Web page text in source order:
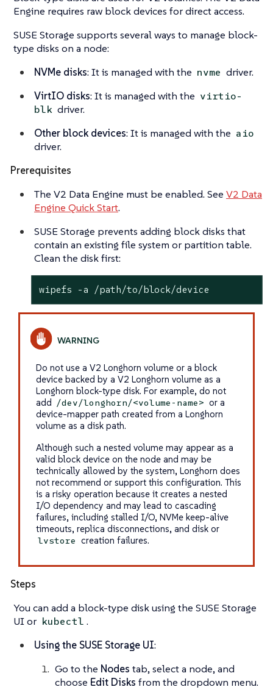
Engine requires raw block devices for direct access.
SUSE Storage supports several ways to manage block-
type disks on a node:
NVMe disks: It is managed with the nvme driver.
VirtIO disks: It is managed with the virtio-
blk driver.
Other block devices: It is managed with the aio
driver.
Prerequisites
The V2 Data Engine must be enabled. See V2 Data
Engine Quick Start.
SUSE Storage prevents adding block disks that
contain an existing file system or partition table.
Clean the disk first:
wipefs -a /path/to/block/device
Do not use a V2 Longhorn volume or a block
device backed by a V2 Longhorn volume as a
Longhorn block-type disk. For example, do not
add /dev/longhorn/<volume-name> or a
device-mapper path created from a Longhorn
volume as a disk path.
Although such a nested volume may appear as a
valid block device on the node and may be
technically allowed by the system, Longhorn does
not recommend or support this configuration. This
is a risky operation because it creates a nested
I/O dependency and may lead to cascading
failures, including stalled I/O, NVMe keep-alive
timeouts, replica disconnections, and disk or
lvstore creation failures.
Steps
You can add a block-type disk using the SUSE Storage
UI or kubectl .
Using the SUSE Storage UI:
Go to the Nodes tab, select a node, and
choose Edit Disks from the dropdown menu.